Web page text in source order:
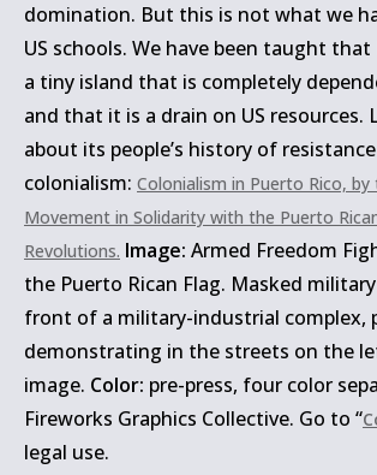
domination. But this is not what we
US schools. We have been taught that
a tiny island that is completely
and that it is a drain on US resources.
about its people’s history of
colonialism: Colonialism in Puerto Rico,
Movement in Solidarity with the Puerto
Revolutions. Image: Armed Freedom
the Puerto Rican Flag. Masked
front of a military-industrial complex,
demonstrating in the streets on the
image. Color: pre-press, four color
Fireworks Graphics Collective. Go to “
legal use.